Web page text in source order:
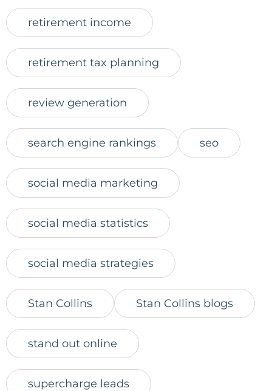
retirement income
retirement tax planning
review generation
search engine rankings seo
social media marketing
social media statistics
social media strategies
Stan Collins Stan Collins blogs
stand out online
supercharge leads